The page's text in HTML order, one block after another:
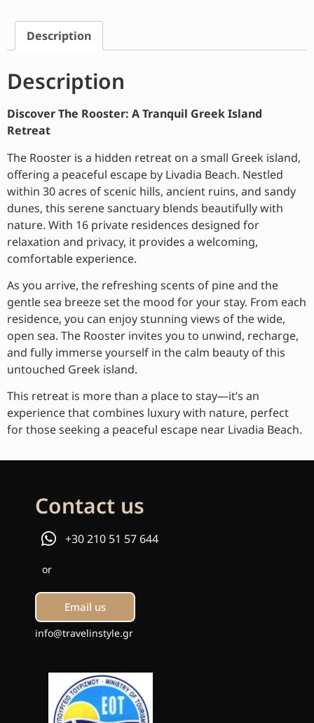
Description
Description
Discover The Rooster: A Tranquil Greek Island
Retreat
The Rooster is a hidden retreat on a small Greek island,
offering a peaceful escape by Livadia Beach. Nestled
within 30 acres of scenic hills, ancient ruins, and sandy
dunes, this serene sanctuary blends beautifully with
nature. With 16 private residences designed for
relaxation and privacy, it provides a welcoming,
comfortable experience.
As you arrive, the refreshing scents of pine and the
gentle sea breeze set the mood for your stay. From each
residence, you can enjoy stunning views of the wide,
open sea. The Rooster invites you to unwind, recharge,
and fully immerse yourself in the calm beauty of this
untouched Greek island.
This retreat is more than a place to stay—it’s an
experience that combines luxury with nature, perfect
for those seeking a peaceful escape near Livadia Beach.
Contact us
+30 210 51 57 644
or
Email us
info@travelinstyle.gr